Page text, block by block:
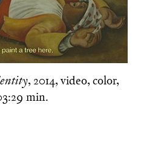
, 2014, video, color,
min.